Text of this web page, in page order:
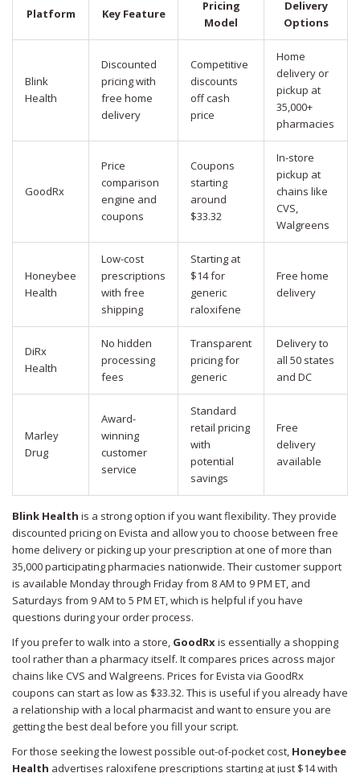
Platform Key Feature
Pricing
Model
Delivery
Options
Blink
Health
Discounted
pricing with
free home
delivery
Competitive
discounts
off cash
price
Home
delivery or
pickup at
35,000+
pharmacies
GoodRx
Price
comparison
engine and
coupons
Coupons
starting
around
$33.32
In-store
pickup at
chains like
CVS,
Walgreens
Honeybee
Health
Low-cost
prescriptions
with free
shipping
Starting at
$14 for
generic
raloxifene
Free home
delivery
DiRx
Health
No hidden
processing
fees
Transparent
pricing for
generic
Delivery to
all 50 states
and DC
Marley
Drug
Award-
winning
customer
service
Standard
retail pricing
with
potential
savings
Free
delivery
available
Blink Health is a strong option if you want flexibility. They provide
discounted pricing on Evista and allow you to choose between free
home delivery or picking up your prescription at one of more than
35,000 participating pharmacies nationwide. Their customer support
is available Monday through Friday from 8 AM to 9 PM ET, and
Saturdays from 9 AM to 5 PM ET, which is helpful if you have
questions during your order process.
If you prefer to walk into a store, GoodRxis essentially a shopping
tool rather than a pharmacy itself. It compares prices across major
chains like CVS and Walgreens. Prices for Evista via GoodRx
coupons can start as low as $33.32. This is useful if you already have
a relationship with a local pharmacist and want to ensure you are
getting the best deal before you fill your script.
For those seeking the lowest possible out-of-pocket cost, Honeybee
Health advertises raloxifene prescriptions starting at just $14 with